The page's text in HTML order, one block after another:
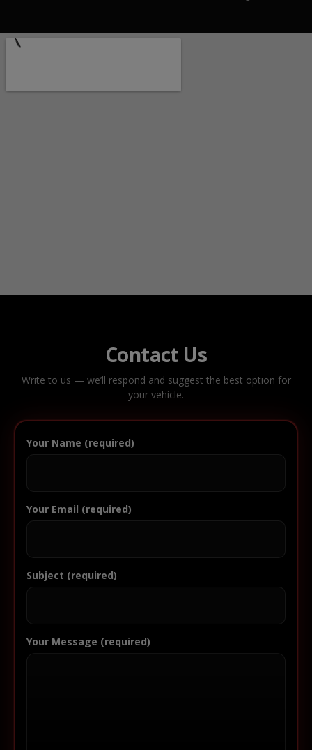
Contact Us
Write to us — we’ll respond and suggest the best option for
your vehicle.
Your Name (required)
Your Email (required)
Subject (required)
Your Message (required)